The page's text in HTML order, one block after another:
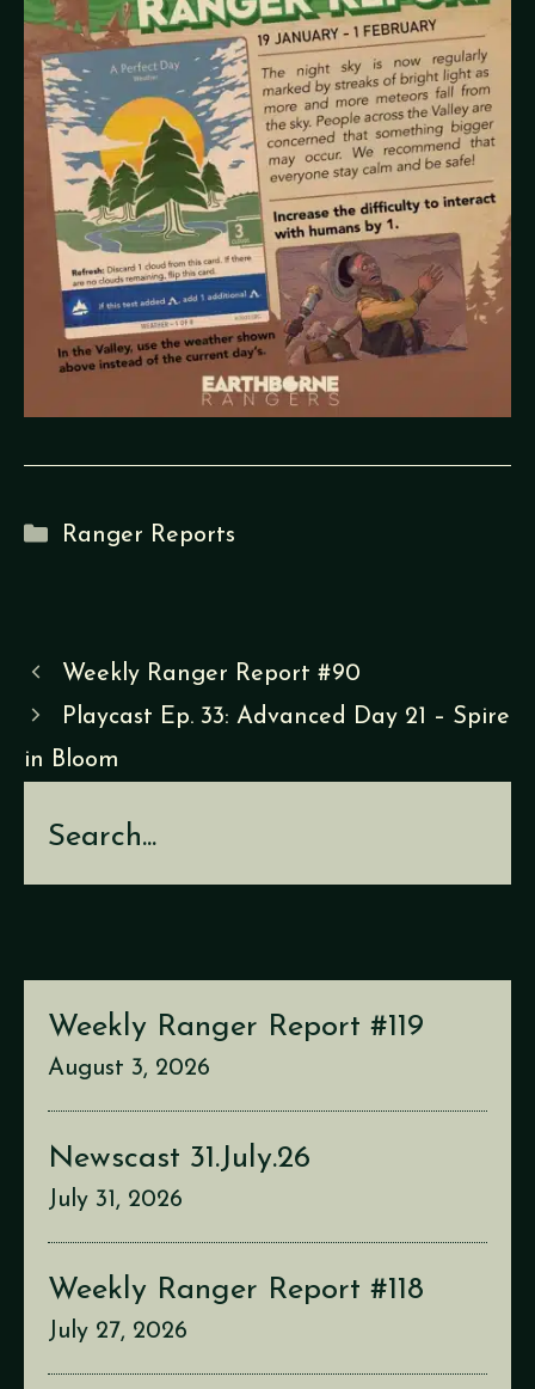
Categories
Ranger Reports
Weekly Ranger Report #90
Playcast Ep. 33: Advanced Day 21 – Spire
in Bloom
Weekly Ranger Report #119
August 3, 2026
Newscast 31.July.26
July 31, 2026
Weekly Ranger Report #118
July 27, 2026